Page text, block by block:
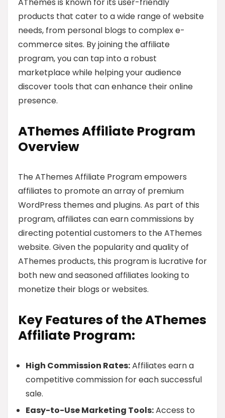
products that cater to a wide range of website
needs, from personal blogs to complex e-
commerce sites. By joining the affiliate
program, you can tap into a robust
marketplace while helping your audience
discover tools that can enhance their online
presence.
AThemes Affiliate Program
Overview
The AThemes Affiliate Program empowers
affiliates to promote an array of premium
WordPress themes and plugins. As part of this
program, affiliates can earn commissions by
directing potential customers to the AThemes
website. Given the popularity and quality of
AThemes products, this program is lucrative for
both new and seasoned affiliates looking to
monetize their blogs or websites.
Key Features of the AThemes
Affiliate Program:
High Commission Rates:Affiliates earn a
competitive commission for each successful
sale.
Easy-to-Use Marketing Tools:Access to